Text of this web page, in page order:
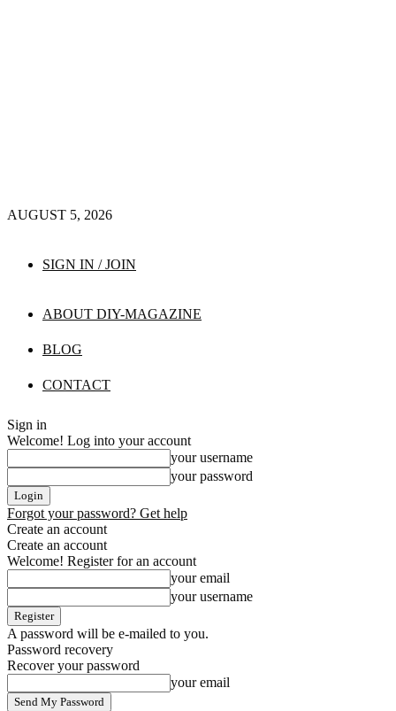
AUGUST 5, 2026
SIGN IN / JOIN
ABOUT DIY-MAGAZINE
BLOG
CONTACT
Sign in
Welcome! Log into your account
your username
your password
Forgot your password? Get help
Create an account
Create an account
Welcome! Register for an account
your email
your username
A password will be e-mailed to you.
Password recovery
Recover your password
your email